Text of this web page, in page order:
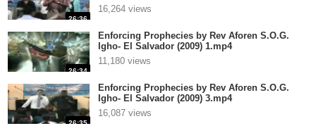
26:36
16,264 views
26:34
Enforcing Prophecies by Rev Aforen S.O.G.
Igho- El Salvador (2009) 1.mp4
11,180 views
26:35
Enforcing Prophecies by Rev Aforen S.O.G.
Igho- El Salvador (2009) 3.mp4
16,087 views